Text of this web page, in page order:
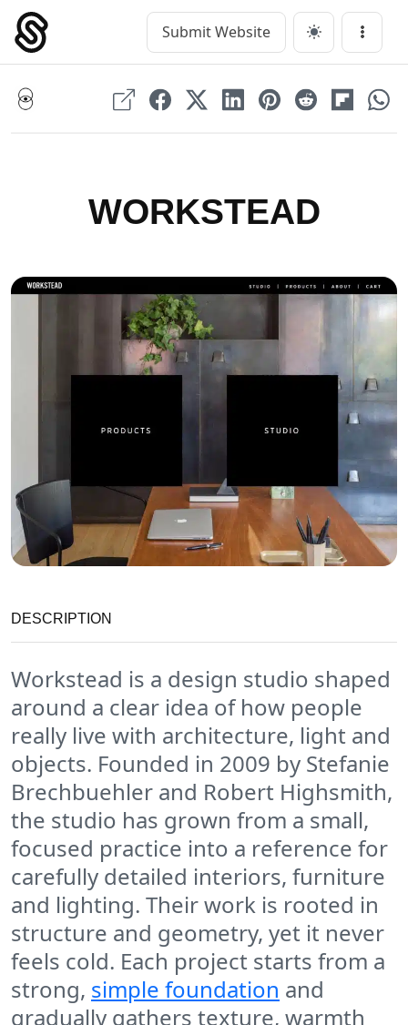
Skip
content
Main Navigation Submit Website Menu
WORKSTEAD
DESCRIPTION
Workstead is a design studio shaped
around a clear idea of how people
really live with architecture, light and
objects. Founded in 2009 by Stefanie
Brechbuehler and Robert Highsmith,
the studio has grown from a small,
focused practice into a reference for
carefully detailed interiors, furniture
and lighting. Their work is rooted in
structure and geometry, yet it never
feels cold. Each project starts from a
strong, simple foundation and
gradually gathers texture, warmth